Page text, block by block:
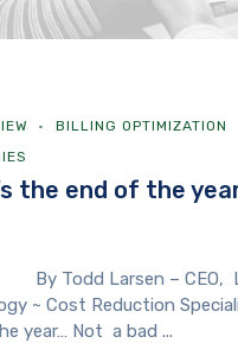
BILLING OPTIMIZATION
the end of the
Larsen – CEO,
~ Cost Reduction
year… Not a bad ...